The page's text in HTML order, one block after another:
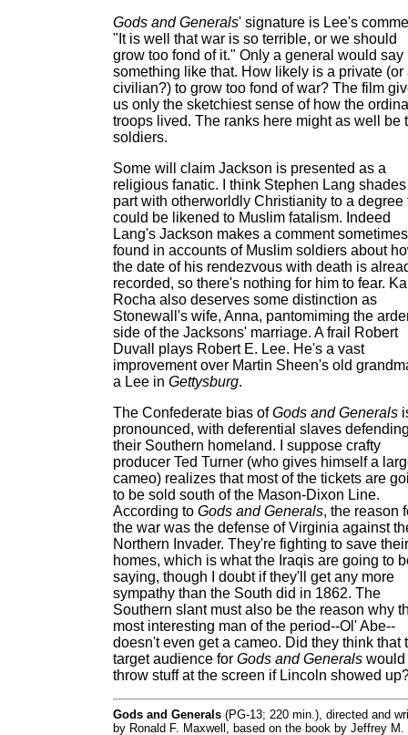
Gods and Generals' signature is Lee's
"It is well that war is so terrible, or we should
grow too fond of it." Only a general would say
something like that. How likely is a private (or
civilian?) to grow too fond of war? The film
us only the sketchiest sense of how the
troops lived. The ranks here might as well be
soldiers.
Some will claim Jackson is presented as a
religious fanatic. I think Stephen Lang
part with otherworldly Christianity to a degree
could be likened to Muslim fatalism. Indeed
Lang's Jackson makes a comment sometimes
found in accounts of Muslim soldiers about
the date of his rendezvous with death is
recorded, so there's nothing for him to fear.
Rocha also deserves some distinction as
Stonewall's wife, Anna, pantomiming the
side of the Jacksons' marriage. A frail Robert
Duvall plays Robert E. Lee. He's a vast
improvement over Martin Sheen's old
a Lee in Gettysburg.
The Confederate bias ofGods and Generals
pronounced, with deferential slaves
their Southern homeland. I suppose crafty
producer Ted Turner (who gives himself a
cameo) realizes that most of the tickets are
to be sold south of the Mason-Dixon Line.
According to Gods and Generals, the reason
the war was the defense of Virginia against
Northern Invader. They're fighting to save their
homes, which is what the Iraqis are going to
saying, though I doubt if they'll get any more
sympathy than the South did in 1862. The
Southern slant must also be the reason why
most interesting man of the period--Ol' Abe--
doesn't even get a cameo. Did they think that
target audience for Gods and Generals would
throw stuff at the screen if Lincoln showed
Gods and Generals (PG-13; 220 min.), directed and
by Ronald F. Maxwell, based on the book by Jeffrey M.